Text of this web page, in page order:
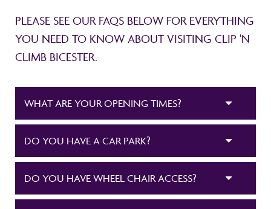
PLEASE SEE OUR FAQS BELOW FOR EVERYTHING
YOU NEED TO KNOW ABOUT VISITING CLIP 'N
CLIMB BICESTER.
WHAT ARE YOUR OPENING TIMES?
DO YOU HAVE A CAR PARK?
DO YOU HAVE WHEEL CHAIR ACCESS?